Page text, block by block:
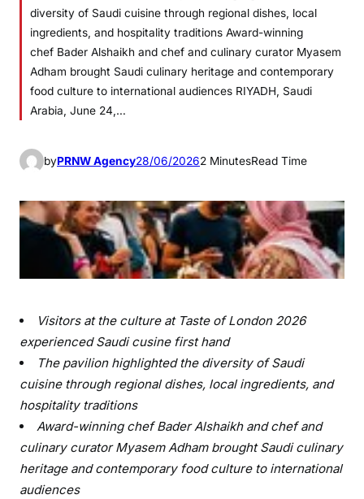
diversity of Saudi cuisine through regional dishes, local
ingredients, and hospitality traditions Award-winning
chef Bader Alshaikh and chef and culinary curator Myasem
Adham brought Saudi culinary heritage and contemporary
food culture to international audiences RIYADH, Saudi
Arabia, June 24,…
byPRNW Agency28/06/20262 MinutesRead Time
Visitors at the culture at Taste of London 2026
experienced Saudi cusine first hand
The pavilion highlighted the diversity of Saudi
cuisine through regional dishes, local ingredients, and
hospitality traditions
Award-winning chef Bader Alshaikh and chef and
culinary curator Myasem Adham brought Saudi culinary
heritage and contemporary food culture to international
audiences